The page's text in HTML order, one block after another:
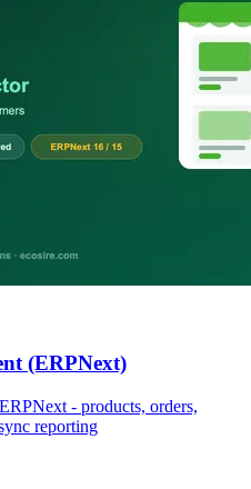
(ERPNext)
- products, orders,
reporting